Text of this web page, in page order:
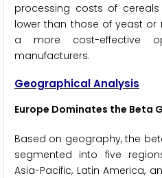
processing costs of
lower than those of yeast
a more cost-effective
manufacturers.
Geographical Analysis
Europe Dominates the Beta
Based on geography, the
segmented into five
Asia-Pacific, Latin America,